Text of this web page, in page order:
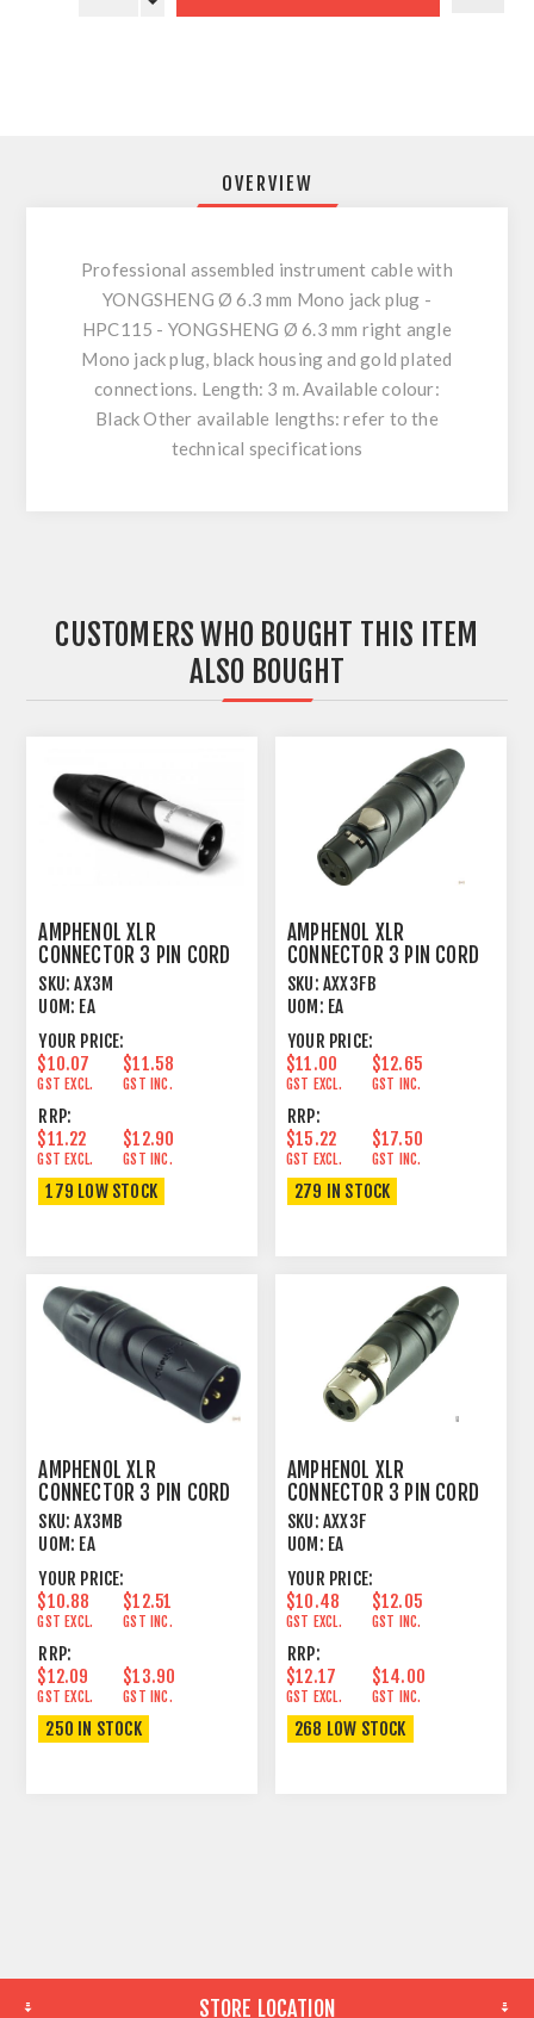
OVERVIEW
Professional assembled instrument cable with
YONGSHENG Ø 6.3 mm Mono jack plug -
HPC115 - YONGSHENG Ø 6.3 mm right angle
Mono jack plug, black housing and gold plated
connections. Length: 3 m. Available colour:
Black Other available lengths: refer to the
technical specifications
CUSTOMERS WHO BOUGHT THIS ITEM
ALSO BOUGHT
AMPHENOL XLR
CONNECTOR 3 PIN CORD
PLUG MALE
SKU: AX3M
UOM: EA
YOUR PRICE:
$10.07
GST EXCL.
$11.58
GST INC.
RRP:
$11.22
GST EXCL.
$12.90
GST INC.
179 LOW STOCK
AMPHENOL XLR
CONNECTOR 3 PIN CORD
PLUG FEMALE BLACK
SKU: AXX3FB
UOM: EA
YOUR PRICE:
$11.00
GST EXCL.
$12.65
GST INC.
RRP:
$15.22
GST EXCL.
$17.50
GST INC.
279 IN STOCK
AMPHENOL XLR
CONNECTOR 3 PIN CORD
PLUG MALE BLACK
SKU: AX3MB
UOM: EA
YOUR PRICE:
$10.88
GST EXCL.
$12.51
GST INC.
RRP:
$12.09
GST EXCL.
$13.90
GST INC.
250 IN STOCK
AMPHENOL XLR
CONNECTOR 3 PIN CORD
PLUG FEMALE
SKU: AXX3F
UOM: EA
YOUR PRICE:
$10.48
GST EXCL.
$12.05
GST INC.
RRP:
$12.17
GST EXCL.
$14.00
GST INC.
268 LOW STOCK
STORE LOCATION